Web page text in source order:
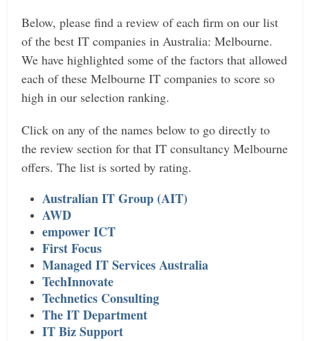
Below, please find a review of each firm on our list
of the best IT companies in Australia: Melbourne.
We have highlighted some of the factors that allowed
each of these Melbourne IT companies to score so
high in our selection ranking.
Click on any of the names below to go directly to
the review section for that IT consultancy Melbourne
offers. The list is sorted by rating.
Australian IT Group (AIT)
AWD
empower ICT
First Focus
Managed IT Services Australia
TechInnovate
Technetics Consulting
The IT Department
IT Biz Support